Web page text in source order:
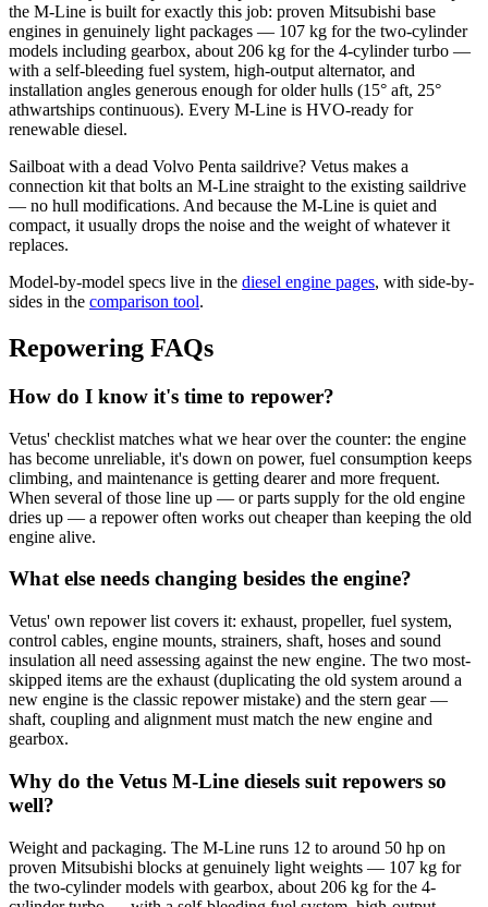
the M-Line is built for exactly this job: proven Mitsubishi base
engines in genuinely light packages — 107 kg for the two-cylinder
models including gearbox, about 206 kg for the 4-cylinder turbo —
with a self-bleeding fuel system, high-output alternator, and
installation angles generous enough for older hulls (15° aft, 25°
athwartships continuous). Every M-Line is HVO-ready for
renewable diesel.
Sailboat with a dead Volvo Penta saildrive? Vetus makes a
connection kit that bolts an M-Line straight to the existing saildrive
— no hull modifications. And because the M-Line is quiet and
compact, it usually drops the noise and the weight of whatever it
replaces.
Model-by-model specs live in the diesel engine pages, with side-by-
sides in the comparison tool.
Repowering FAQs
How do I know it's time to repower?
Vetus' checklist matches what we hear over the counter: the engine
has become unreliable, it's down on power, fuel consumption keeps
climbing, and maintenance is getting dearer and more frequent.
When several of those line up — or parts supply for the old engine
dries up — a repower often works out cheaper than keeping the old
engine alive.
What else needs changing besides the engine?
Vetus' own repower list covers it: exhaust, propeller, fuel system,
control cables, engine mounts, strainers, shaft, hoses and sound
insulation all need assessing against the new engine. The two most-
skipped items are the exhaust (duplicating the old system around a
new engine is the classic repower mistake) and the stern gear —
shaft, coupling and alignment must match the new engine and
gearbox.
Why do the Vetus M-Line diesels suit repowers so
well?
Weight and packaging. The M-Line runs 12 to around 50 hp on
proven Mitsubishi blocks at genuinely light weights — 107 kg for
the two-cylinder models with gearbox, about 206 kg for the 4-